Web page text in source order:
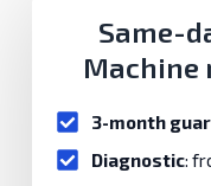
Same-
Machine
3-month
Diagnostic: